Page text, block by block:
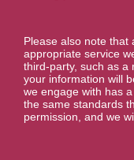
Please also note that
appropriate service
third-party, such as a
your information will
we engage with has
the same standards
permission, and we